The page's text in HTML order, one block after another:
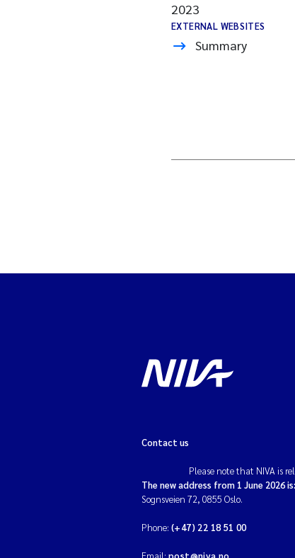
2023
EXTERNAL WEBSITES
Summary
Contact us
Please note that NIVA is
The new address from 1 June 2026 is:
Sognsveien 72, 0855 Oslo.
Phone: (+47) 22 18 51 00
Email: post@niva.no